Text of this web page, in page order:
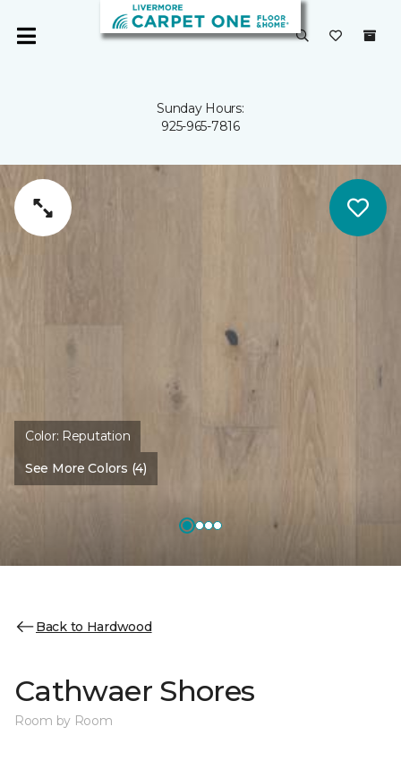
Sunday Hours:
925-965-7816
Color: Reputation
See More Colors (4)
Back to Hardwood
Cathwaer Shores
Room by Room